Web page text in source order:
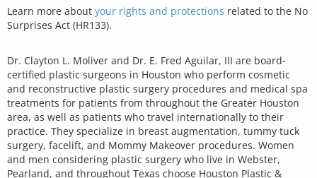
Learn more about your rights and protections related to the No
Surprises Act (HR133).
Dr. Clayton L. Moliver and Dr. E. Fred Aguilar, III are board-
certified plastic surgeons in Houston who perform cosmetic
and reconstructive plastic surgery procedures and medical spa
treatments for patients from throughout the Greater Houston
area, as well as patients who travel internationally to their
practice. They specialize in breast augmentation, tummy tuck
surgery, facelift, and Mommy Makeover procedures. Women
and men considering plastic surgery who live in Webster,
Pearland, and throughout Texas choose Houston Plastic &